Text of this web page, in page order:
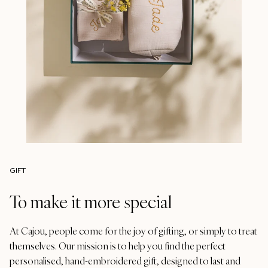
GIFT
To make it more special
At Cajou, people come for the joy of gifting, or simply to treat
themselves. Our mission is to help you find the perfect
personalised, hand-embroidered gift, designed to last and